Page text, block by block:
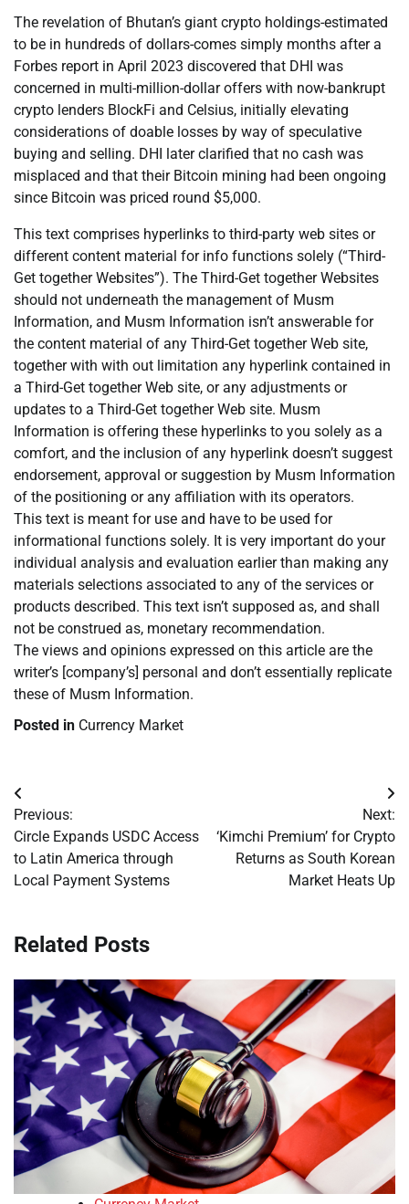
The revelation of Bhutan’s giant crypto holdings-estimated
to be in hundreds of dollars-comes simply months after a
Forbes report in April 2023 discovered that DHI was
concerned in multi-million-dollar offers with now-bankrupt
crypto lenders BlockFi and Celsius, initially elevating
considerations of doable losses by way of speculative
buying and selling. DHI later clarified that no cash was
misplaced and that their Bitcoin mining had been ongoing
since Bitcoin was priced round $5,000.
This text comprises hyperlinks to third-party web sites or
different content material for info functions solely (“Third-
Get together Websites”). The Third-Get together Websites
should not underneath the management of Musm
Information, and Musm Information isn’t answerable for
the content material of any Third-Get together Web site,
together with with out limitation any hyperlink contained in
a Third-Get together Web site, or any adjustments or
updates to a Third-Get together Web site. Musm
Information is offering these hyperlinks to you solely as a
comfort, and the inclusion of any hyperlink doesn’t suggest
endorsement, approval or suggestion by Musm Information
of the positioning or any affiliation with its operators.
This text is meant for use and have to be used for
informational functions solely. It is very important do your
individual analysis and evaluation earlier than making any
materials selections associated to any of the services or
products described. This text isn’t supposed as, and shall
not be construed as, monetary recommendation.
The views and opinions expressed on this article are the
writer’s [company’s] personal and don’t essentially replicate
these of Musm Information.
Posted in Currency Market
Post
navigation
Previous:
Circle Expands USDC Access
to Latin America through
Local Payment Systems
Next:
‘Kimchi Premium’ for Crypto
Returns as South Korean
Market Heats Up
Related Posts